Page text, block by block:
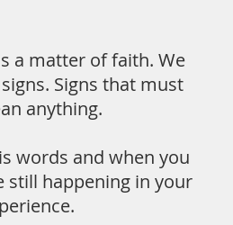
a matter of faith. We
Signs that must
anything.
words and when you
still happening in your